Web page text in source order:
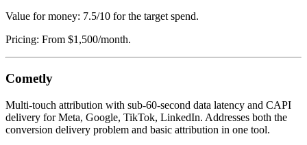
Value for money: 7.5/10 for the target spend.
Pricing: From $1,500/month.
Cometly
Multi-touch attribution with sub-60-second data latency and CAPI
delivery for Meta, Google, TikTok, LinkedIn. Addresses both the
conversion delivery problem and basic attribution in one tool.